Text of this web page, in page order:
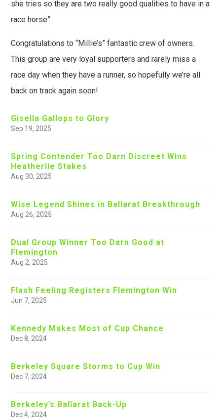
she tries so they are two really good qualities to have in a
race horse”.
Congratulations to “Millie’s” fantastic crew of owners.
This group are very loyal supporters and rarely miss a
race day when they have a runner, so hopefully we’re all
back on track again soon!
Gisella Gallops to Glory
Sep 19, 2025
Spring Contender Too Darn Discreet Wins
Heatherlie Stakes
Aug 30, 2025
Wise Legend Shines in Ballarat Breakthrough
Aug 26, 2025
Dual Group Winner Too Darn Good at
Flemington
Aug 2, 2025
Flash Feeling Registers Flemington Win
Jun 7, 2025
Kennedy Makes Most of Cup Chance
Dec 8, 2024
Berkeley Square Storms to Cup Win
Dec 7, 2024
Berkeley’s Ballarat Back-Up
Dec 4, 2024